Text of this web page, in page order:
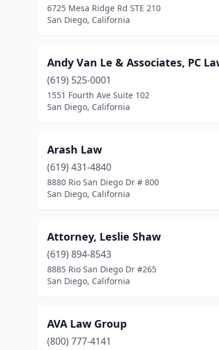
6725 Mesa Ridge Rd STE 210
San Diego, California
Andy Van Le & Associates, PC
(619) 525-0001
1551 Fourth Ave Suite 102
San Diego, California
Arash Law
(619) 431-4840
8880 Rio San Diego Dr # 800
San Diego, California
Attorney, Leslie Shaw
(619) 894-8543
8885 Rio San Diego Dr #265
San Diego, California
AVA Law Group
(800) 777-4141